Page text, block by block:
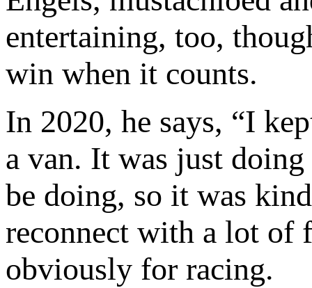
entertaining, too,
win when it counts.
In 2020, he says, “I
a van. It was just
be doing, so it was
reconnect with a lot of
obviously for racing.